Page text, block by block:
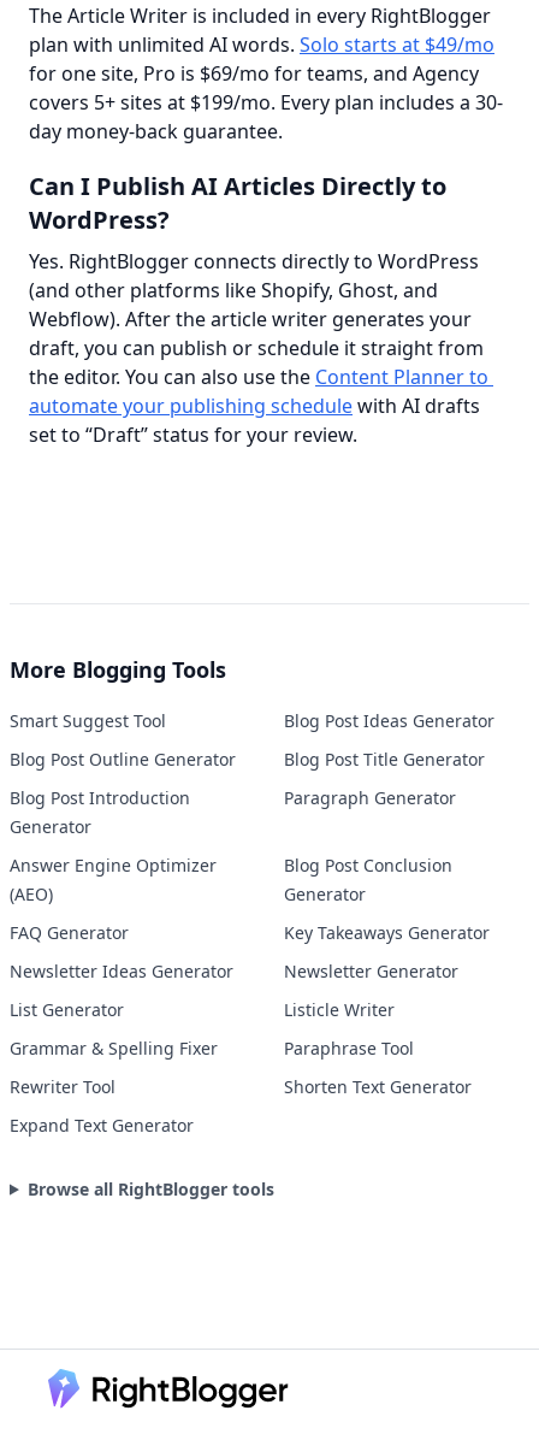
The Article Writer is included in every RightBlogger
plan with unlimited AI words. Solo starts at $49/mo
for one site, Pro is $69/mo for teams, and Agency
covers 5+ sites at $199/mo. Every plan includes a 30-
day money-back guarantee.
Can I Publish AI Articles Directly to
WordPress?
Yes. RightBlogger connects directly to WordPress
(and other platforms like Shopify, Ghost, and
Webflow). After the article writer generates your
draft, you can publish or schedule it straight from
the editor. You can also use the Content Planner to
automate your publishing schedule with AI drafts
set to “Draft” status for your review.
More Blogging Tools
Smart Suggest Tool
Blog Post Ideas Generator
Blog Post Outline Generator
Blog Post Title Generator
Blog Post Introduction
Generator
Paragraph Generator
Answer Engine Optimizer
(AEO)
Blog Post Conclusion
Generator
FAQ Generator
Key Takeaways Generator
Newsletter Ideas Generator
Newsletter Generator
List Generator
Listicle Writer
Grammar & Spelling Fixer
Paraphrase Tool
Rewriter Tool
Shorten Text Generator
Expand Text Generator
Browse all RightBlogger tools
Footer